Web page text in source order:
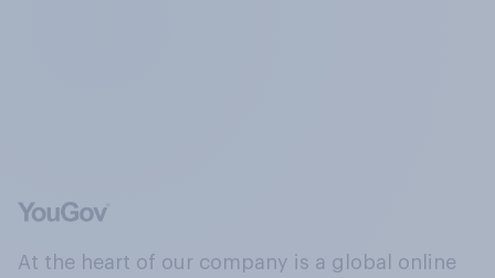
At the heart of our company is a global online